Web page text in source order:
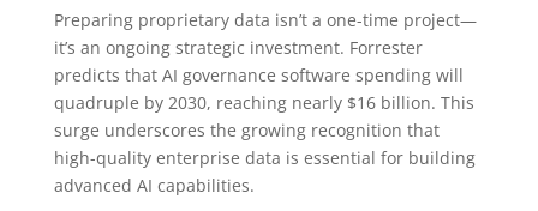
Preparing proprietary data isn’t a one-time project—
it’s an ongoing strategic investment. Forrester
predicts that AI governance software spending will
quadruple by 2030, reaching nearly $16 billion. This
surge underscores the growing recognition that
high-quality enterprise data is essential for building
advanced AI capabilities.